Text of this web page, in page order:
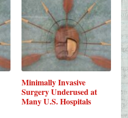
Minimally Invasive
Surgery Underused at
Many U.S. Hospitals